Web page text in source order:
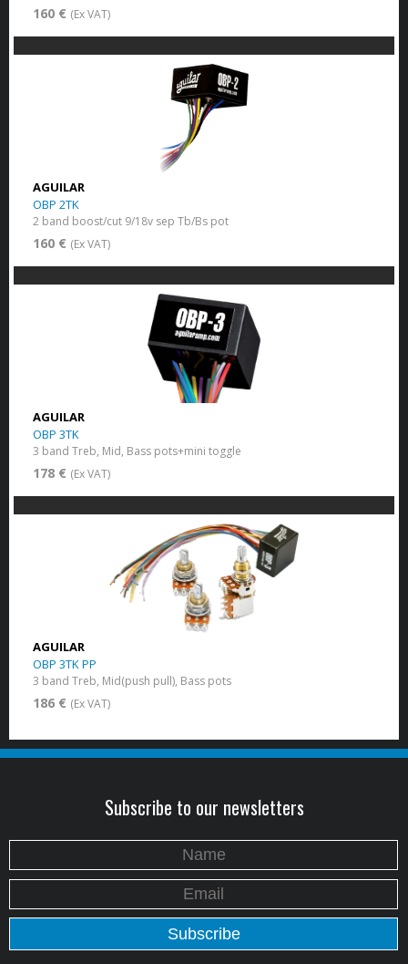
160 € (Ex VAT)
AGUILAR
OBP 2TK
2 band boost/cut 9/18v sep Tb/Bs pot
160 € (Ex VAT)
AGUILAR
OBP 3TK
3 band Treb, Mid, Bass pots+mini toggle
178 € (Ex VAT)
AGUILAR
OBP 3TK PP
3 band Treb, Mid(push pull), Bass pots
186 € (Ex VAT)
Subscribe to our newsletters